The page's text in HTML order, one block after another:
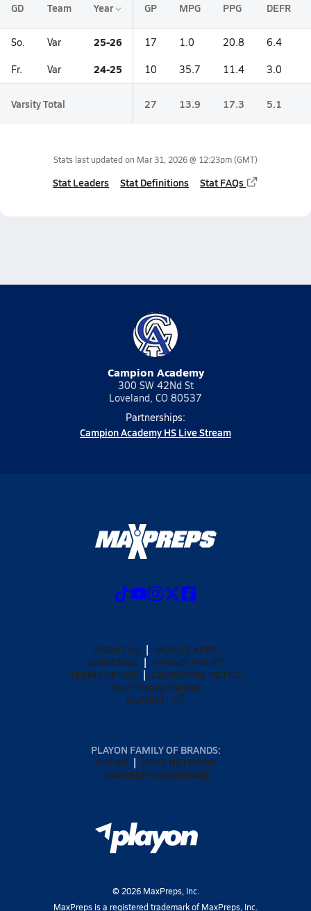
GD Team Year GP MPG PPG DEFR
So. Var 25-26 17 1.0 20.8 6.4
Fr. Var 24-25 10 35.7 11.4 3.0
Varsity Total 27 13.9 17.3 5.1
Stats last updated on Mar 31, 2026 @ 12:23pm(GMT)
Stat Leaders Stat Definitions Stat FAQs
Campion Academy
300 SW 42Nd St
Loveland, CO 80537
Partnerships:
Campion Academy HS Live Stream
ABOUT US
MOBILE APPS
SUBSCRIBE
PRIVACY POLICY
TERMS OF USE
CALIFORNIA NOTICE
Your Privacy Choices
SUPPORT
PLAYON FAMILY OF BRANDS:
GOFAN
NFHS NETWORK
MAXPREPS ADVANTAGE
© 2026MaxPreps, Inc.
MaxPreps is a registered trademark of MaxPreps, Inc.